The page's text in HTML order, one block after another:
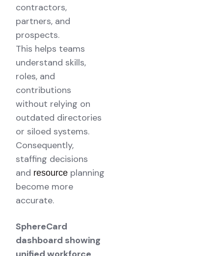
contractors,
partners, and
prospects.
This helps teams
understand skills,
roles, and
contributions
without relying on
outdated directories
or siloed systems.
Consequently,
staffing decisions
and resource planning
become more
accurate.
SphereCard
dashboard showing